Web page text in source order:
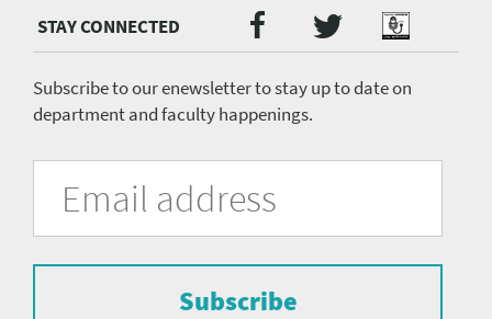
Media
menu
Facebook
TwitterPodcast
Subscribe to our enewsletter to stay up to date on
department and faculty happenings.
University
Pittsburgh
Department
Fill
form
subscribe
Email
Address
Subscribe